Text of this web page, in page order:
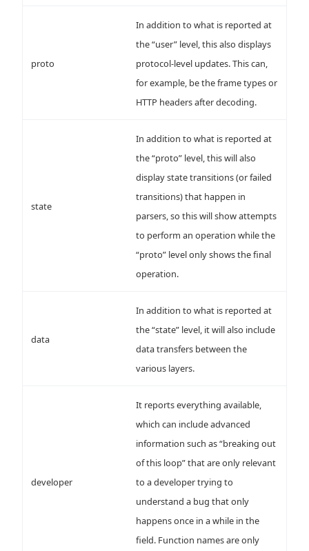
proto
In addition to what is reported at
the “user” level, this also displays
protocol-level updates. This can,
for example, be the frame types or
HTTP headers after decoding.
state
In addition to what is reported at
the “proto” level, this will also
display state transitions (or failed
transitions) that happen in
parsers, so this will show attempts
to perform an operation while the
“proto” level only shows the final
operation.
data
In addition to what is reported at
the “state” level, it will also include
data transfers between the
various layers.
developer
It reports everything available,
which can include advanced
information such as “breaking out
of this loop” that are only relevant
to a developer trying to
understand a bug that only
happens once in a while in the
field. Function names are only